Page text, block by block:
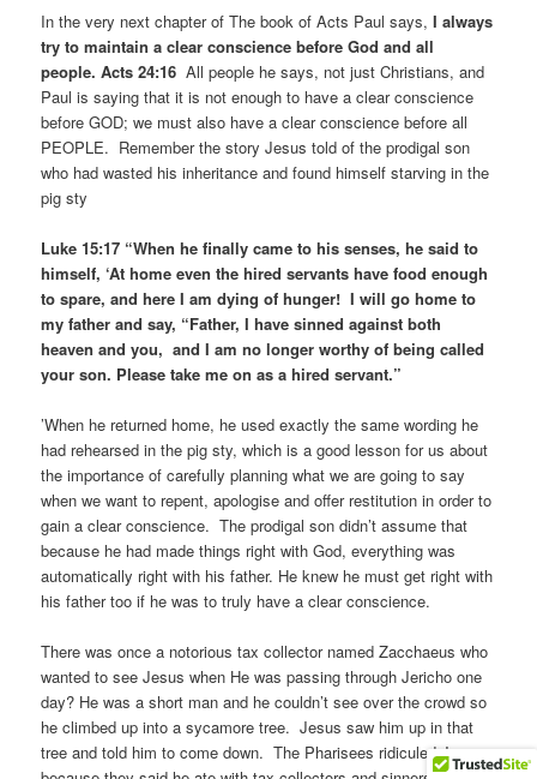
In the very next chapter of The book of Acts Paul says,I always
try to maintain a clear conscience before God and all
people. Acts 24:16All people he says, not just Christians, and
Paul is saying that it is not enough to have a clear conscience
before GOD; we must also have a clear conscience before all
PEOPLE. Remember the story Jesus told of the prodigal son
who had wasted his inheritance and found himself starving in the
pig sty
Luke 15:17 “When he finally came to his senses, he said to
himself, ‘At home even the hired servants have food enough
to spare, and here I am dying of hunger! I will go home to
my father and say, “Father, I have sinned against both
heaven and you, and I am no longer worthy of being called
your son. Please take me on as a hired servant.”
’When he returned home, he used exactly the same wording he
had rehearsed in the pig sty, which is a good lesson for us about
the importance of carefully planning what we are going to say
when we want to repent, apologise and offer restitution in order to
gain a clear conscience. The prodigal son didn’t assume that
because he had made things right with God, everything was
automatically right with his father. He knew he must get right with
his father too if he was to truly have a clear conscience.
There was once a notorious tax collector named Zacchaeus who
wanted to see Jesus when He was passing through Jericho one
day? He was a short man and he couldn’t see over the crowd so
he climbed up into a sycamore tree. Jesus saw him up in that
tree and told him to come down. The Pharisees ridiculed Jesus